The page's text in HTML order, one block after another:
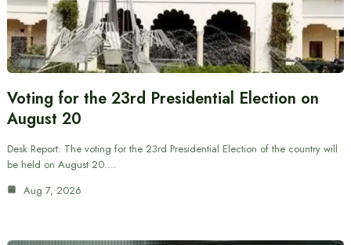
Voting for the 23rd Presidential Election on
August 20
Desk Report: The voting for the 23rd Presidential Election of the country will
be held on August 20.…
Aug 7, 2026